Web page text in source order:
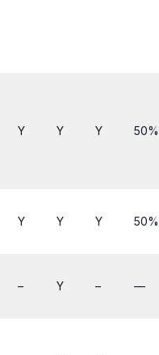
​Y ​Y Y​ ​​50%
​Y ​Y Y​ ​​50%
​– ​Y ​– —